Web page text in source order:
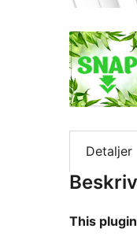
Detaljer
This